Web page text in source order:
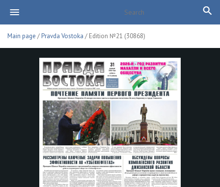
Main page /Pravda Vostoka / Edition №21 (30868)